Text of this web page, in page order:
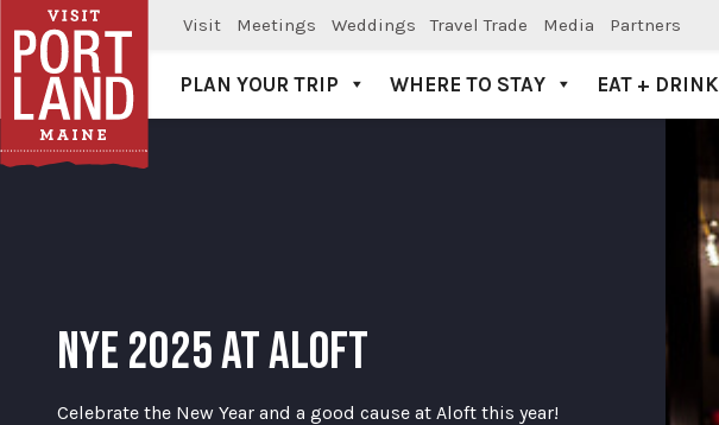
Visit Meetings Weddings Travel Trade Media Partners
Visit Portland
PLAN YOUR TRIP WHERE TO STAY EAT + DRINK
NYE 2025 AT ALOFT
Celebrate the New Year and a good cause at Aloft this year!